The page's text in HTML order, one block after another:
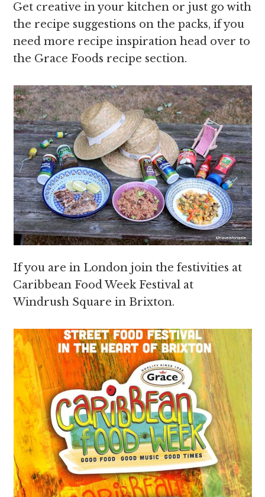
Get creative in your kitchen or just go with
the recipe suggestions on the packs, if you
need more recipe inspiration head over to
the Grace Foods recipe section.
If you are in London join the festivities at
Caribbean Food Week Festival at
Windrush Square in Brixton.